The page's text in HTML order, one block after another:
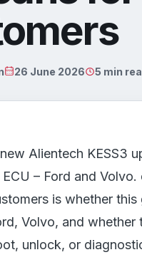
26 June 2026 5 min
Alientech KESS3
ECU – Ford and
is whether
Volvo, and
unlock, or